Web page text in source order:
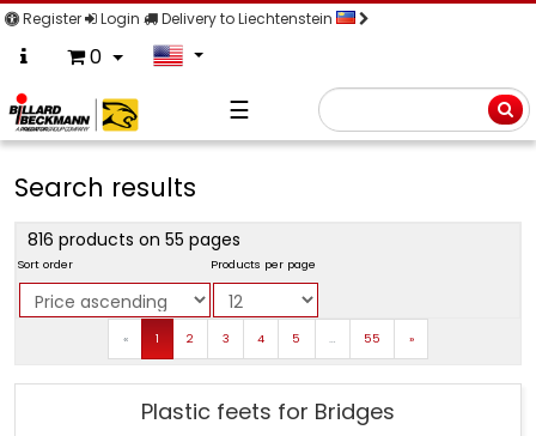
Register Login Delivery to Liechtenstein
0
☰
Search results
816 products on 55 pages
Sort order Products per page
«Prev 1 2 3 4 5 … 55 »Next
Plastic feets for Bridges